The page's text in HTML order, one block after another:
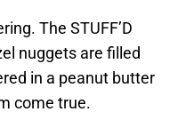
The STUFF’D
nuggets are filled
in a peanut butter
come true.